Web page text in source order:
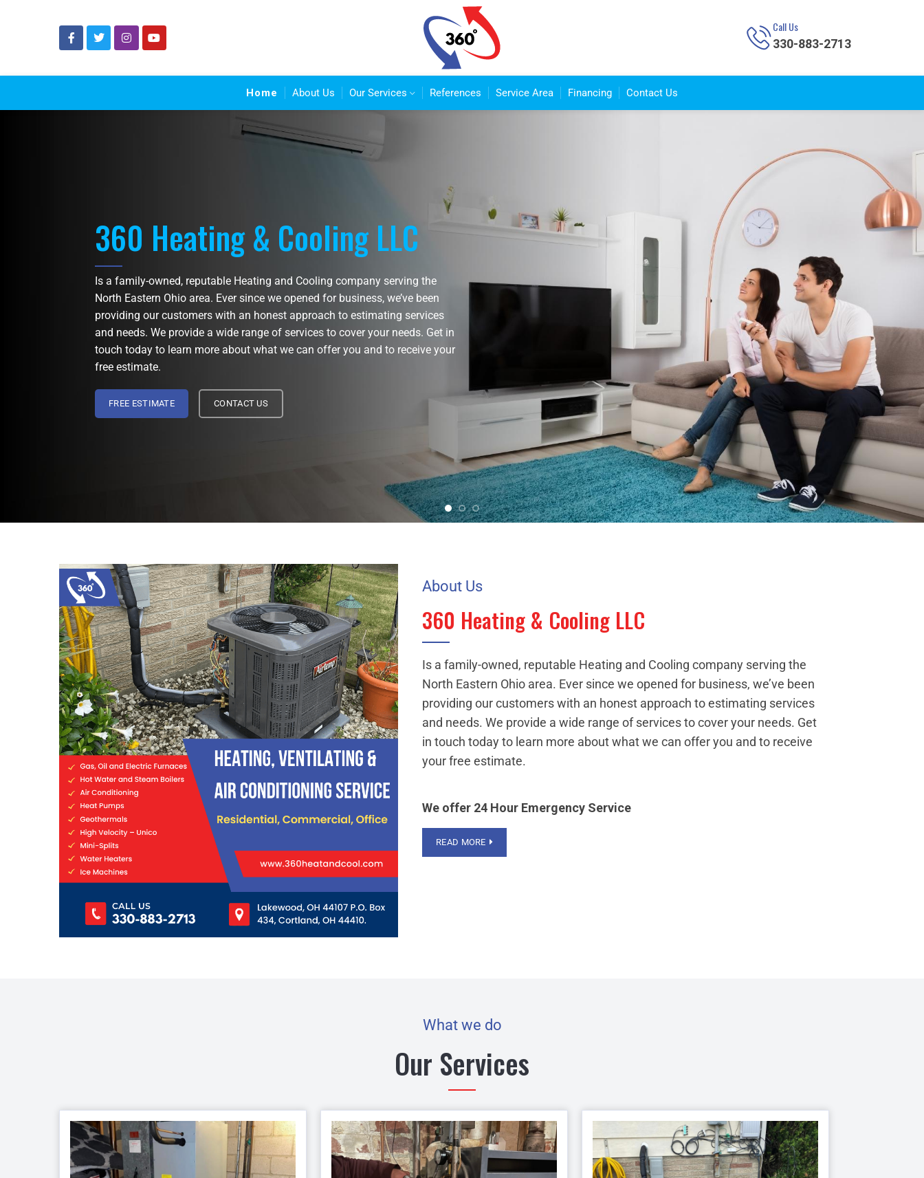
Call Us
330-883-2713
Home About Us Our Services References Service Area Financing Contact Us
360 Heating & Cooling LLC
Is a family-owned, reputable Heating and Cooling company serving the
North Eastern Ohio area. Ever since we opened for business, we’ve been
providing our customers with an honest approach to estimating services
and needs. We provide a wide range of services to cover your needs. Get in
touch today to learn more about what we can offer you and to receive your
free estimate.
FREE ESTIMATE CONTACT US
About Us
360 Heating & Cooling LLC
Is a family-owned, reputable Heating and Cooling company serving the
North Eastern Ohio area. Ever since we opened for business, we’ve been
providing our customers with an honest approach to estimating services
and needs. We provide a wide range of services to cover your needs. Get
in touch today to learn more about what we can offer you and to receive
your free estimate.
We offer 24 Hour Emergency Service
READ MORE
What we do
Our Services